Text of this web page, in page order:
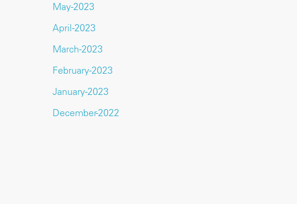
May-2023
April-2023
March-2023
February-2023
January-2023
December-2022